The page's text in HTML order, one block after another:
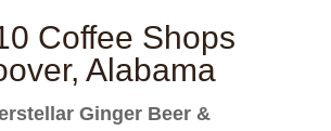
Coffee Shops
Alabama
Ginger Beer &